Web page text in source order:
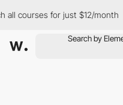
courses for just $12/month